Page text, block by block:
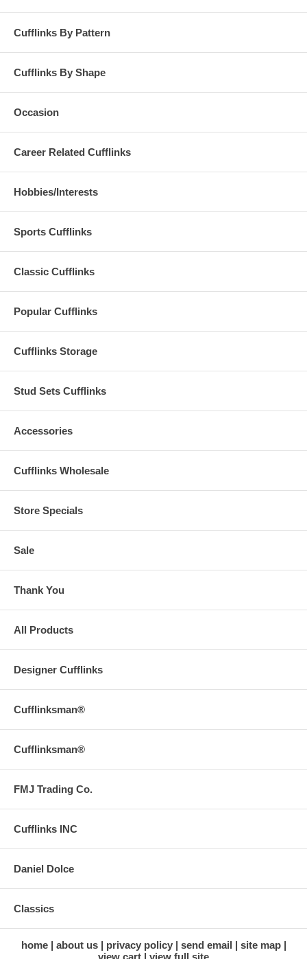
Cufflinks By Pattern
Cufflinks By Shape
Occasion
Career Related Cufflinks
Hobbies/Interests
Sports Cufflinks
Classic Cufflinks
Popular Cufflinks
Cufflinks Storage
Stud Sets Cufflinks
Accessories
Cufflinks Wholesale
Store Specials
Sale
Thank You
All Products
Designer Cufflinks
Cufflinksman®
Cufflinksman®
FMJ Trading Co.
Cufflinks INC
Daniel Dolce
Classics
home about us privacy policy send email
site map
view cart
view full site